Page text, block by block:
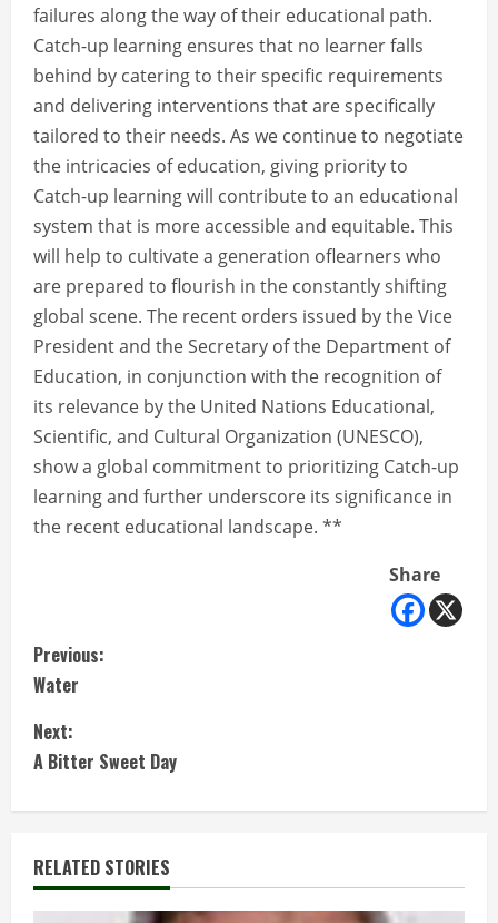
failures along the way of their educational path.
Catch-up learning ensures that no learner falls
behind by catering to their specific requirements
and delivering interventions that are specifically
tailored to their needs. As we continue to negotiate
the intricacies of education, giving priority to
Catch-up learning will contribute to an educational
system that is more accessible and equitable. This
will help to cultivate a generation oflearners who
are prepared to flourish in the constantly shifting
global scene. The recent orders issued by the Vice
President and the Secretary of the Department of
Education, in conjunction with the recognition of
its relevance by the United Nations Educational,
Scientific, and Cultural Organization (UNESCO),
show a global commitment to prioritizing Catch-up
learning and further underscore its significance in
the recent educational landscape. **
Share
C
o
n
t
i
n
Previous:
Water
Next:
A Bitter Sweet Day
RELATED STORIES